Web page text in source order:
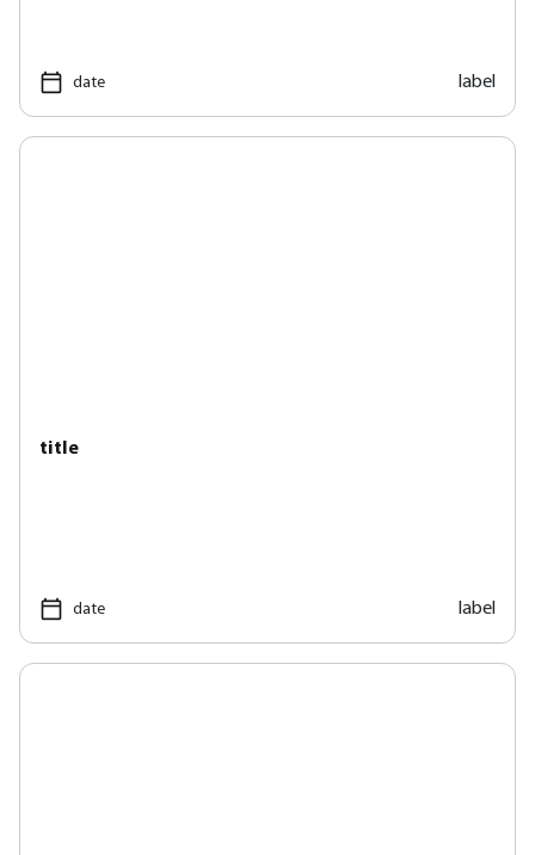
date label
title
date label